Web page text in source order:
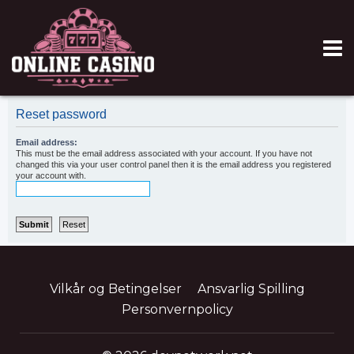
Reset password
Email address:
This must be the email address associated with your account. If you have not
changed this via your user control panel then it is the email address you registered
your account with.
Vilkår og Betingelser
Ansvarlig Spilling
Personvernpolicy